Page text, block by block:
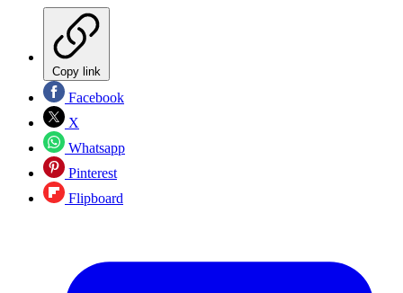
Copy link
Facebook
X
Whatsapp
Pinterest
Flipboard